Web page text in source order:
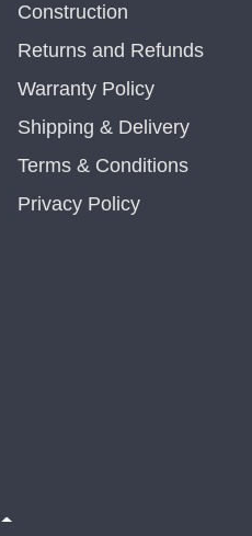
Construction
Returns and Refunds
Warranty Policy
Shipping & Delivery
Terms & Conditions
Privacy Policy